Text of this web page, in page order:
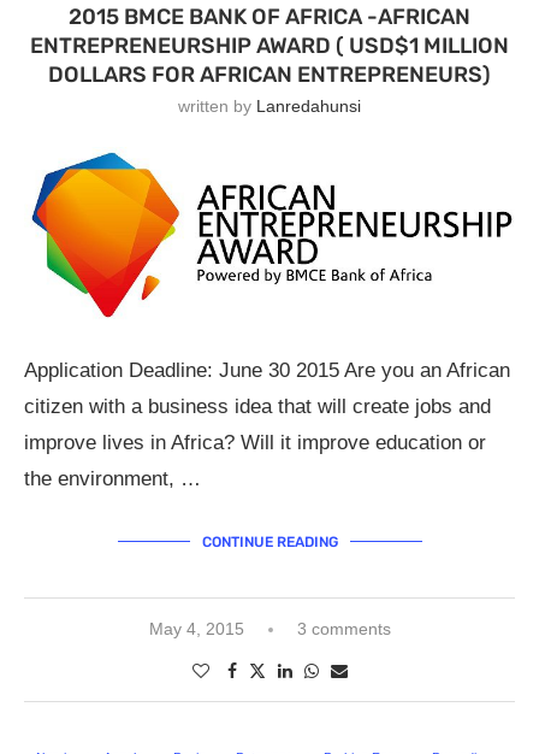
2015 BMCE BANK OF AFRICA -AFRICAN
ENTREPRENEURSHIP AWARD ( USD$1 MILLION
DOLLARS FOR AFRICAN ENTREPRENEURS)
written by Lanredahunsi
Application Deadline: June 30 2015 Are you an African
citizen with a business idea that will create jobs and
improve lives in Africa? Will it improve education or
the environment, …
CONTINUE READING
May 4, 2015 3 comments